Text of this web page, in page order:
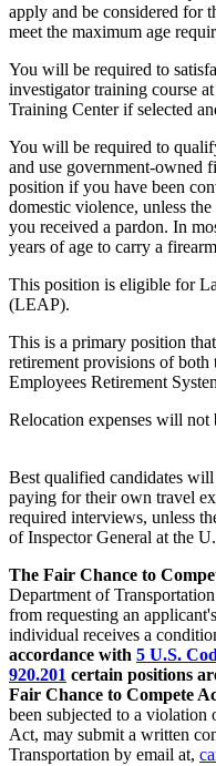
apply and be considered for
meet the maximum age
You will be required to
investigator training course
Training Center if selected
You will be required to
and use government-owned
position if you have been
domestic violence, unless
you received a pardon. In
years of age to carry a
This position is eligible for
(LEAP).
This is a primary position
retirement provisions of both
Employees Retirement
Relocation expenses will not
Best qualified candidates
paying for their own travel
required interviews, unless
of Inspector General at the
The Fair Chance to
Department of
from requesting an
individual receives a
accordance with 5 U.S.
920.201 certain positions
Fair Chance to Compete
been subjected to a violation
Act, may submit a written
Transportation by email at,